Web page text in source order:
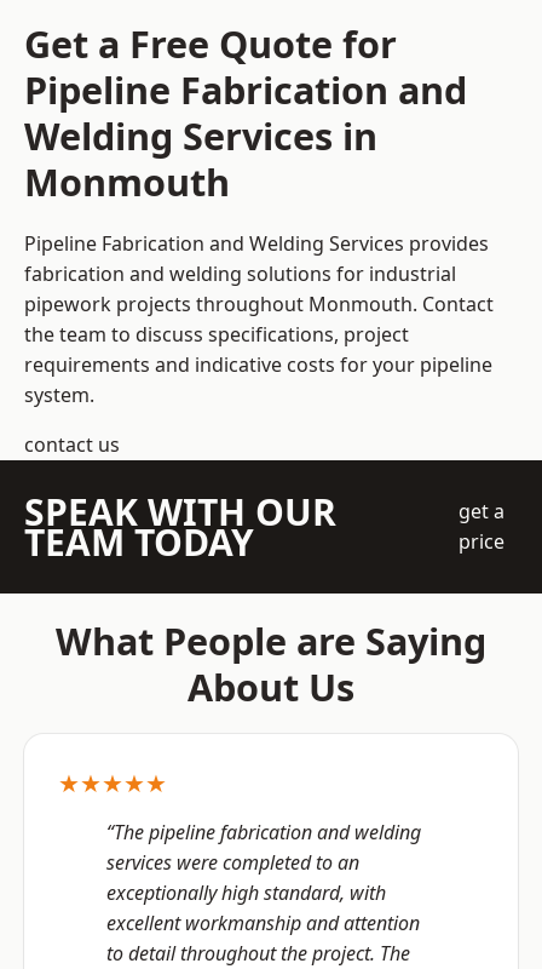
Get a Free Quote for
Pipeline Fabrication and
Welding Services in
Monmouth
Pipeline Fabrication and Welding Services provides
fabrication and welding solutions for industrial
pipework projects throughout Monmouth. Contact
the team to discuss specifications, project
requirements and indicative costs for your pipeline
system.
contact us
SPEAK WITH OUR
TEAM TODAY
get a
price
What People are Saying
About Us
★★★★★
“The pipeline fabrication and welding
services were completed to an
exceptionally high standard, with
excellent workmanship and attention
to detail throughout the project. The